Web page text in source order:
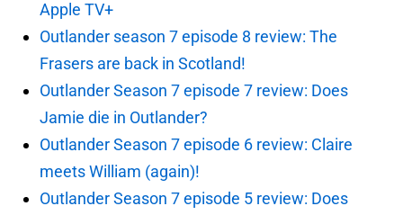
Apple TV+
Outlander season 7 episode 8 review: The
Frasers are back in Scotland!
Outlander Season 7 episode 7 review: Does
Jamie die in Outlander?
Outlander Season 7 episode 6 review: Claire
meets William (again)!
Outlander Season 7 episode 5 review: Does